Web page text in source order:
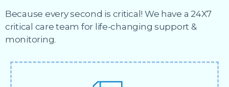
Because every second is critical! We have a 24X7
critical care team for life-changing support &
monitoring.